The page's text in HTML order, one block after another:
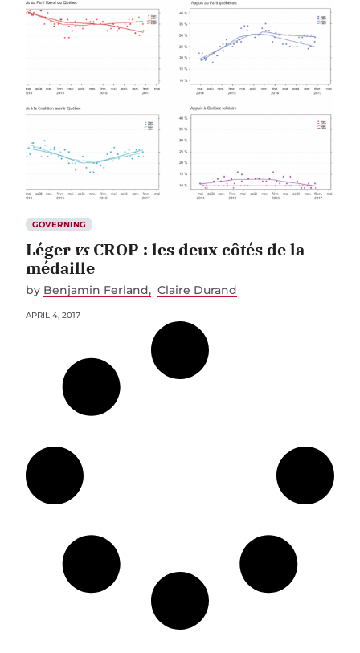
GOVERNING
Léger vsCROP : les deux côtés de la
médaille
by Benjamin Ferland Claire Durand
APRIL 4, 2017